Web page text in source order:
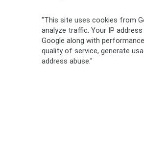
"This site uses cookies from
analyze traffic. Your IP
Google along with
quality of service, generate
address abuse."